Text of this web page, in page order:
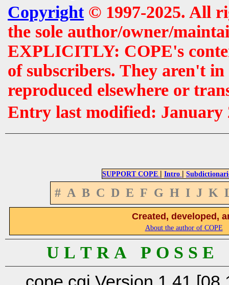
Copyright© 1997-2025. All
the sole author/owner/
EXPLICITLY: COPE's
of subscribers. They aren't
reproduced elsewhere or
Entry last modified: January
SUPPORT COPE | Intro |
# A B C D E F G H I J K
Created, developed,
About the author of COPE
U L T R A P O S S